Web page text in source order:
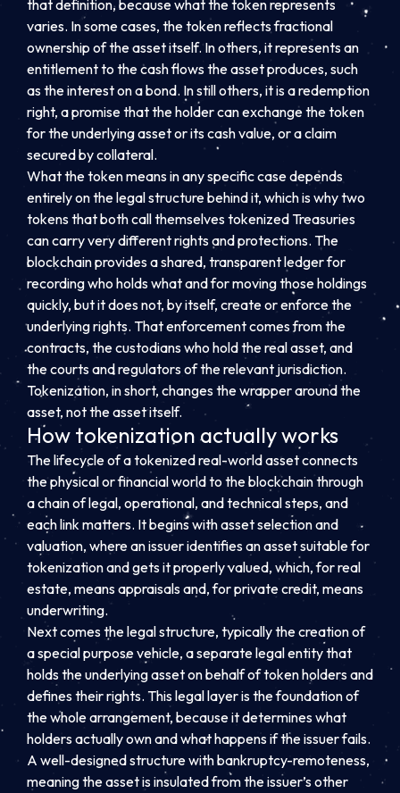
that definition, because what the token represents
varies. In some cases, the token reflects fractional
ownership of the asset itself. In others, it represents an
entitlement to the cash flows the asset produces, such
as the interest on a bond. In still others, it is a redemption
right, a promise that the holder can exchange the token
for the underlying asset or its cash value, or a claim
secured by collateral.
What the token means in any specific case depends
entirely on the legal structure behind it, which is why two
tokens that both call themselves tokenized Treasuries
can carry very different rights and protections. The
blockchain provides a shared, transparent ledger for
recording who holds what and for moving those holdings
quickly, but it does not, by itself, create or enforce the
underlying rights. That enforcement comes from the
contracts, the custodians who hold the real asset, and
the courts and regulators of the relevant jurisdiction.
Tokenization, in short, changes the wrapper around the
asset, not the asset itself.
How tokenization actually works
The lifecycle of a tokenized real-world asset connects
the physical or financial world to the blockchain through
a chain of legal, operational, and technical steps, and
each link matters. It begins with asset selection and
valuation, where an issuer identifies an asset suitable for
tokenization and gets it properly valued, which, for real
estate, means appraisals and, for private credit, means
underwriting.
Next comes the legal structure, typically the creation of
a special purpose vehicle, a separate legal entity that
holds the underlying asset on behalf of token holders and
defines their rights. This legal layer is the foundation of
the whole arrangement, because it determines what
holders actually own and what happens if the issuer fails.
A well-designed structure with bankruptcy-remoteness,
meaning the asset is insulated from the issuer’s other